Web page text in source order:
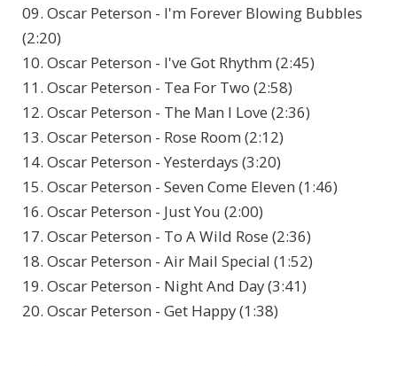
09. Oscar Peterson - I'm Forever Blowing Bubbles
(2:20)
10. Oscar Peterson - I've Got Rhythm (2:45)
11. Oscar Peterson - Tea For Two (2:58)
12. Oscar Peterson - The Man I Love (2:36)
13. Oscar Peterson - Rose Room (2:12)
14. Oscar Peterson - Yesterdays (3:20)
15. Oscar Peterson - Seven Come Eleven (1:46)
16. Oscar Peterson - Just You (2:00)
17. Oscar Peterson - To A Wild Rose (2:36)
18. Oscar Peterson - Air Mail Special (1:52)
19. Oscar Peterson - Night And Day (3:41)
20. Oscar Peterson - Get Happy (1:38)